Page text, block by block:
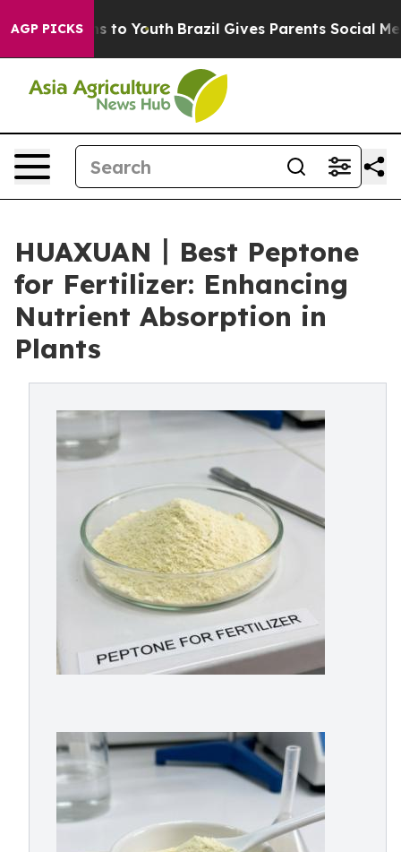
AGP PICKSto Youth Brazil Gives Parents Social Media
HUAXUAN丨Best Peptone
for Fertilizer: Enhancing
Nutrient Absorption in
Plants